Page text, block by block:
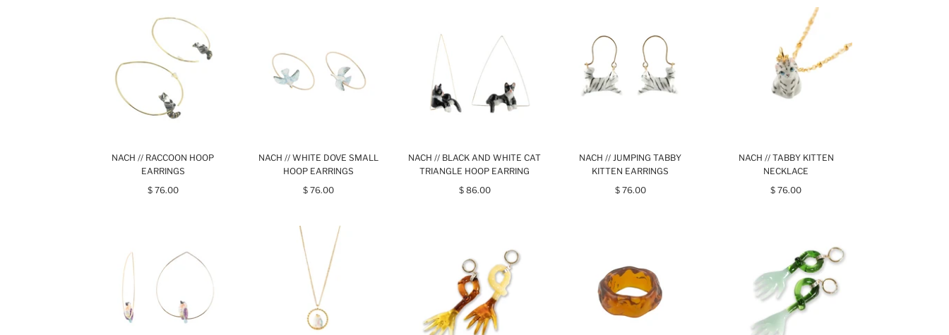
NACH // RACCOON HOOP
EARRINGS
$ 76.00
NACH // WHITE DOVE SMALL
HOOP EARRINGS
$ 76.00
NACH // BLACK AND WHITE CAT
TRIANGLE HOOP EARRING
$ 86.00
NACH // JUMPING TABBY
KITTEN EARRINGS
$ 76.00
NACH // TABBY KITTEN
NECKLACE
$ 76.00